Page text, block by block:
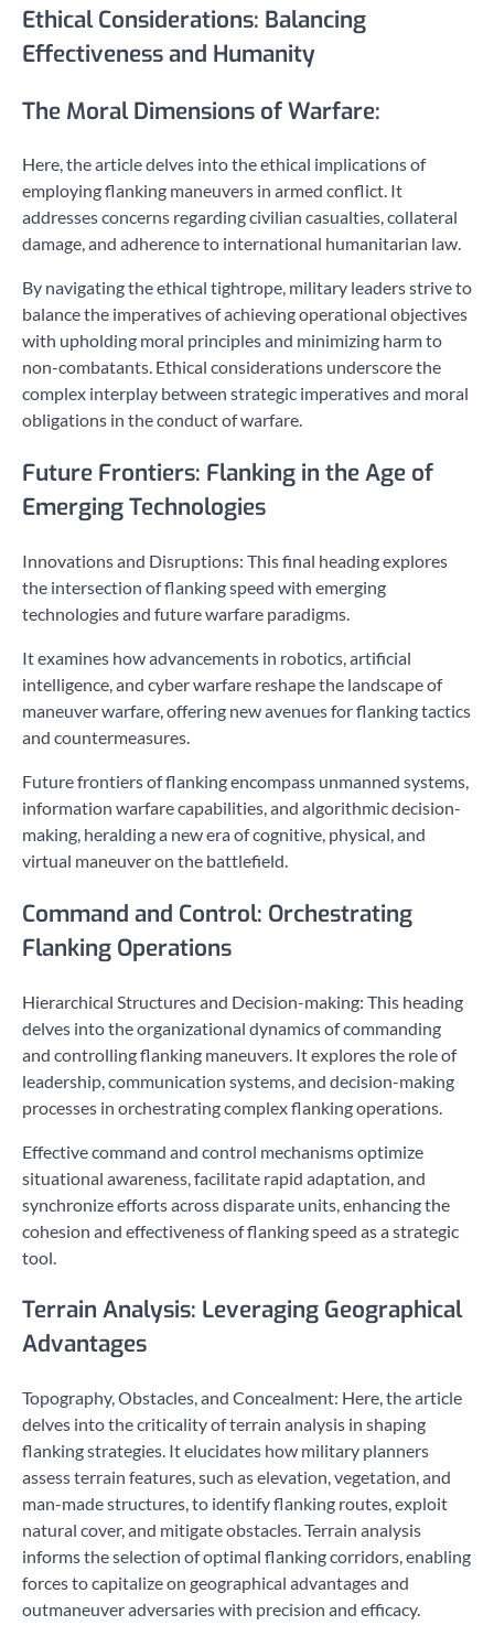
Ethical Considerations: Balancing
Effectiveness and Humanity
The Moral Dimensions of Warfare:
Here, the article delves into the ethical implications of
employing flanking maneuvers in armed conflict. It
addresses concerns regarding civilian casualties, collateral
damage, and adherence to international humanitarian law.
By navigating the ethical tightrope, military leaders strive to
balance the imperatives of achieving operational objectives
with upholding moral principles and minimizing harm to
non-combatants. Ethical considerations underscore the
complex interplay between strategic imperatives and moral
obligations in the conduct of warfare.
Future Frontiers: Flanking in the Age of
Emerging Technologies
Innovations and Disruptions: This final heading explores
the intersection of flanking speed with emerging
technologies and future warfare paradigms.
It examines how advancements in robotics, artificial
intelligence, and cyber warfare reshape the landscape of
maneuver warfare, offering new avenues for flanking tactics
and countermeasures.
Future frontiers of flanking encompass unmanned systems,
information warfare capabilities, and algorithmic decision-
making, heralding a new era of cognitive, physical, and
virtual maneuver on the battlefield.
Command and Control: Orchestrating
Flanking Operations
Hierarchical Structures and Decision-making: This heading
delves into the organizational dynamics of commanding
and controlling flanking maneuvers. It explores the role of
leadership, communication systems, and decision-making
processes in orchestrating complex flanking operations.
Effective command and control mechanisms optimize
situational awareness, facilitate rapid adaptation, and
synchronize efforts across disparate units, enhancing the
cohesion and effectiveness of flanking speed as a strategic
tool.
Terrain Analysis: Leveraging Geographical
Advantages
Topography, Obstacles, and Concealment: Here, the article
delves into the criticality of terrain analysis in shaping
flanking strategies. It elucidates how military planners
assess terrain features, such as elevation, vegetation, and
man-made structures, to identify flanking routes, exploit
natural cover, and mitigate obstacles. Terrain analysis
informs the selection of optimal flanking corridors, enabling
forces to capitalize on geographical advantages and
outmaneuver adversaries with precision and efficacy.